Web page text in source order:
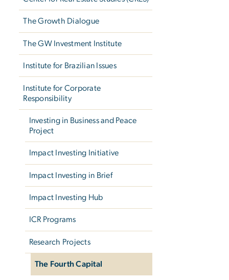
The Growth Dialogue
The GW Investment Institute
Institute for Brazilian Issues
Institute for Corporate
Responsibility
Investing in Business and Peace
Project
Impact Investing Initiative
Impact Investing in Brief
Impact Investing Hub
ICR Programs
Research Projects
The Fourth Capital